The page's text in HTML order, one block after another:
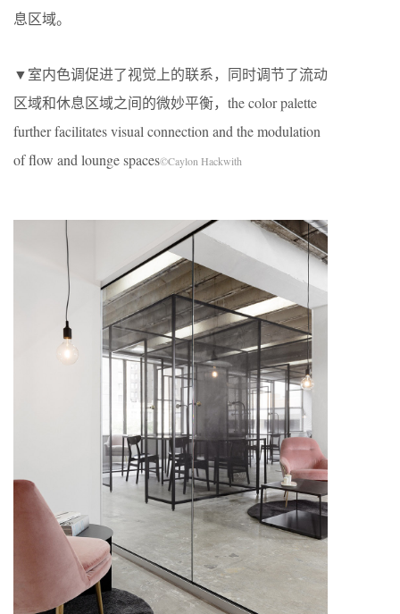
息区域。
▼室内色调促进了视觉上的联系，同时调节了流动
区域和休息区域之间的微妙平衡，the color palette
further facilitates visual connection and the modulation
of flow and lounge spaces©Caylon Hackwith